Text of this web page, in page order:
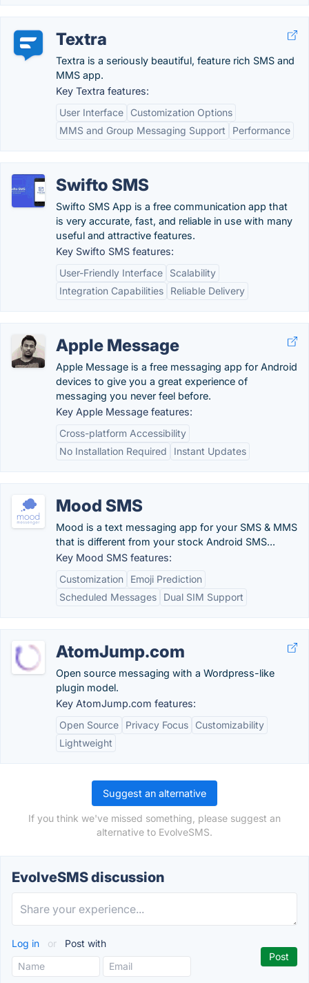
Textra
Textra is a seriously beautiful, feature rich SMS and
MMS app.
Key Textra features:
User Interface
Customization Options
MMS and Group Messaging Support
Performance
Swifto SMS
Swifto SMS App is a free communication app that
is very accurate, fast, and reliable in use with many
useful and attractive features.
Key Swifto SMS features:
User-Friendly Interface
Scalability
Integration Capabilities
Reliable Delivery
Apple Message
Apple Message is a free messaging app for Android
devices to give you a great experience of
messaging you never feel before.
Key Apple Message features:
Cross-platform Accessibility
No Installation Required
Instant Updates
Mood SMS
Mood is a text messaging app for your SMS & MMS
that is different from your stock Android SMS...
Key Mood SMS features:
Customization
Emoji Prediction
Scheduled Messages
Dual SIM Support
AtomJump.com
Open source messaging with a Wordpress-like
plugin model.
Key AtomJump.com features:
Open Source
Privacy Focus
Customizability
Lightweight
Suggest an alternative
If you think we've missed something, please suggest an
alternative to EvolveSMS.
EvolveSMS discussion
Log in or Post with